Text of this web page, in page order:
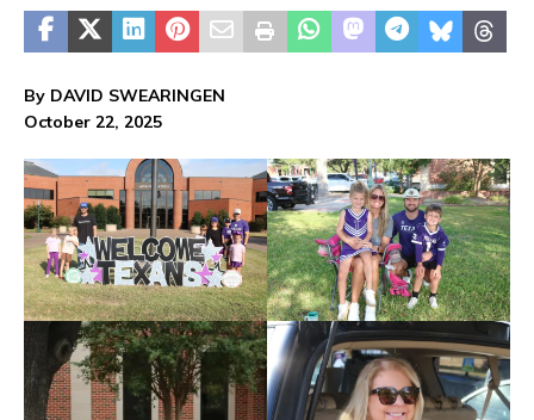
By DAVID SWEARINGEN
October 22, 2025